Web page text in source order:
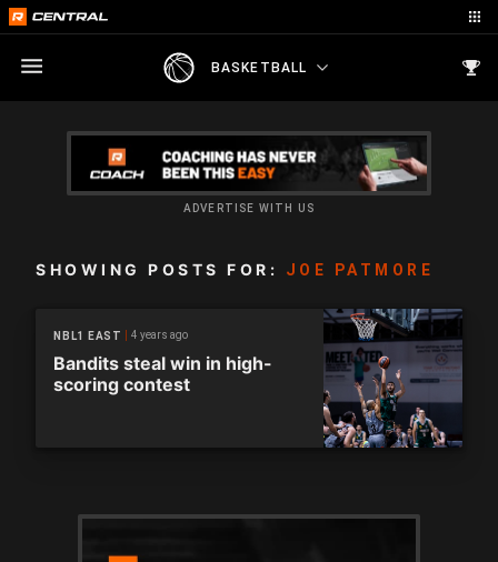
BASKETBALL
ADVERTISE WITH US
SHOWING POSTS FOR: JOE PATMORE
NBL1 EAST 4 years ago
Bandits steal win in high-
scoring contest